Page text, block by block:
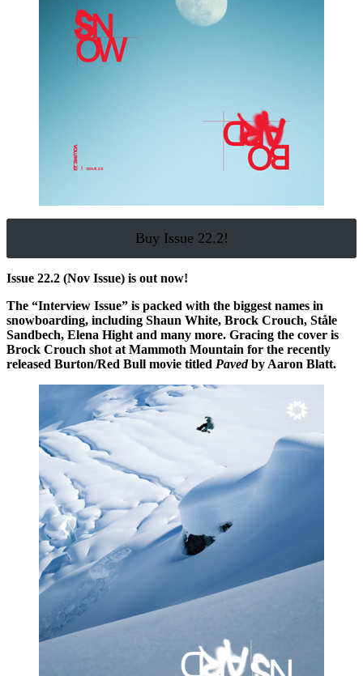
Buy Issue 22.2!
Issue 22.2 (Nov Issue) is out now!
The “Interview Issue” is packed with the biggest names in
snowboarding, including Shaun White, Brock Crouch, Ståle
Sandbech, Elena Hight and many more. Gracing the cover is
Brock Crouch shot at Mammoth Mountain for the recently
released Burton/Red Bull movie titled Pavedby Aaron Blatt.